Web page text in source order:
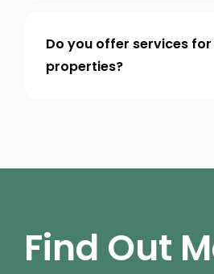
Do you offer services
properties?
Find Out